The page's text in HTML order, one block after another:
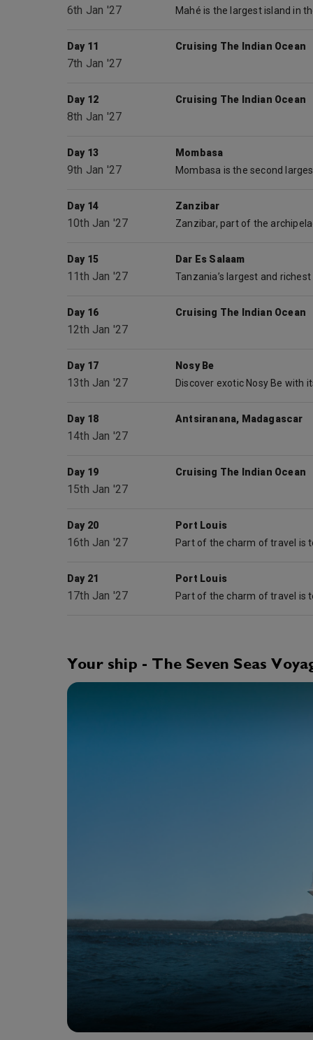
6th Jan '27
Day 11
7th Jan '27
Cruising The Indian Ocean
Day 12
8th Jan '27
Cruising The Indian Ocean
Day 13
9th Jan '27
Mombasa
Day 14
10th Jan '27
Zanzibar
Day 15
11th Jan '27
Dar Es Salaam
Day 16
12th Jan '27
Cruising The Indian Ocean
Day 17
13th Jan '27
Nosy Be
Day 18
14th Jan '27
Antsiranana, Madagascar
Day 19
15th Jan '27
Cruising The Indian Ocean
Day 20
16th Jan '27
Port Louis
Day 21
17th Jan '27
Port Louis
Your ship - The Seven Seas